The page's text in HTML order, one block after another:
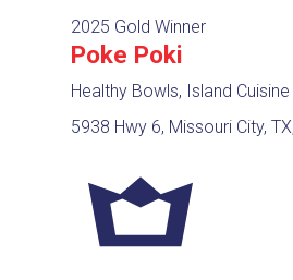
2025 Gold Winner
Poke Poki
Healthy Bowls, Island Cuisine
5938 Hwy 6, Missouri City,